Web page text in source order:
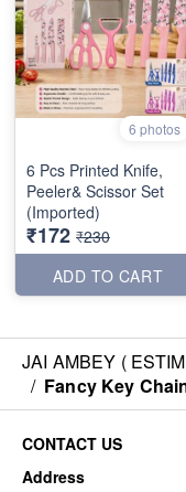
6 photos
6 Pcs Printed Knife,
Peeler& Scissor Set
(Imported)
₹172 ₹230
ADD TO CART
JAI AMBEY (
/ Fancy Key
CONTACT US
Address